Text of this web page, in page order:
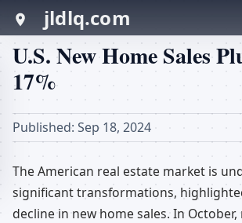
jldlq.com
U.S. New Home Sales
17%
Published: Sep 18, 2024
The American real estate market is
significant transformations,
decline in new home sales. In October,